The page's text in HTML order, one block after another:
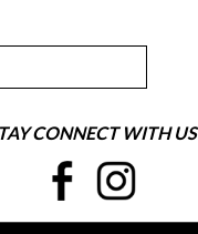
CONNECT WITH US